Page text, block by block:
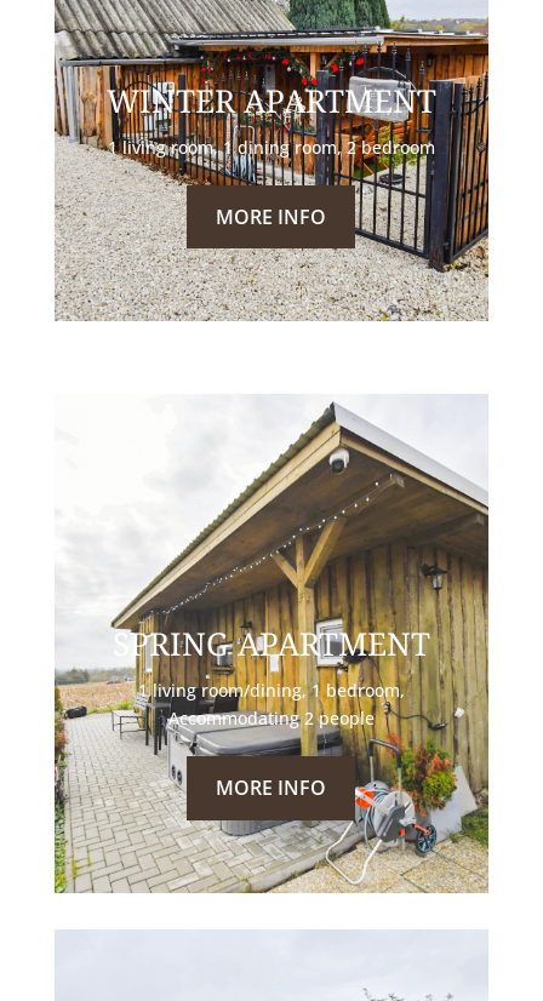
WINTER APARTMENT
1 living room, 1 dining room, 2 bedroom
MORE INFO
SPRING APARTMENT
1 living room/dining, 1 bedroom,
Accommodating 2 people
MORE INFO